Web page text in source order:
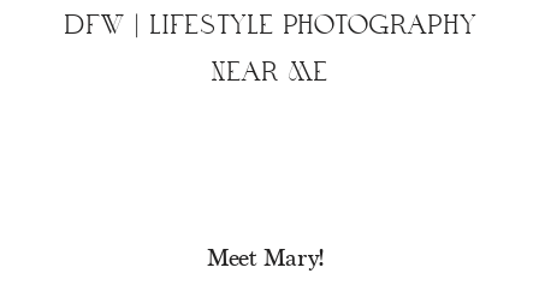
Meet Mary!
DFW | LIFESTYLE PHOTOGRAPHY
NEAR ME